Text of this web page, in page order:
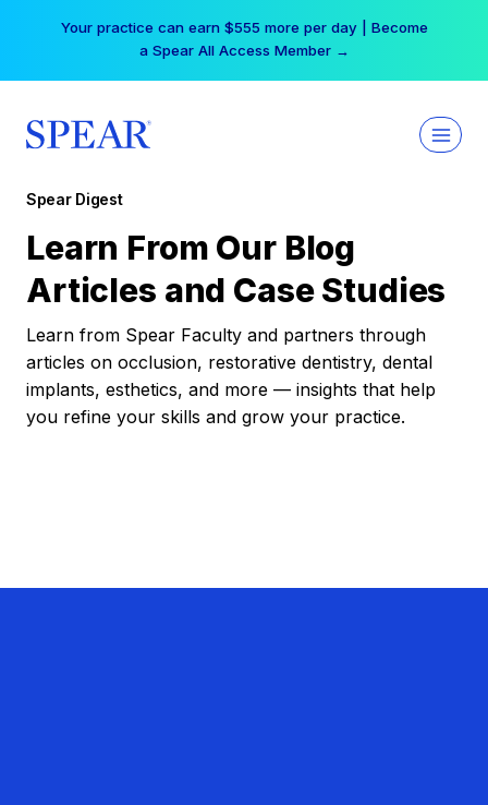
Your practice can earn $555 more per day | Become
a Spear All Access Member →
Spear Digest
Learn From Our Blog
Articles and Case Studies
Learn from Spear Faculty and partners through
articles on occlusion, restorative dentistry, dental
implants, esthetics, and more — insights that help
you refine your skills and grow your practice.